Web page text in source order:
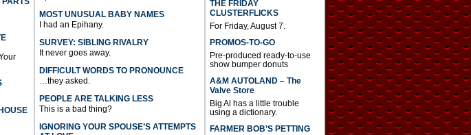
MOST UNUSUAL BABY NAMES
I had an Epihany.
SURVEY: SIBLING RIVALRY
It never goes away.
DIFFICULT WORDS TO PRONOUNCE
…they asked.
PEOPLE ARE TALKING LESS
This is a bad thing?
IGNORING YOUR SPOUSE’S ATTEMPTS
THE FRIDAY
CLUSTERFLICKS
For Friday, August 7.
PROMOS-TO-GO
Pre-produced ready-to-use
show bumper donuts
A&M AUTOLAND – The
Valve Store
Big Al has a little trouble
using a dictionary.
FARMER BOB’S PETTING